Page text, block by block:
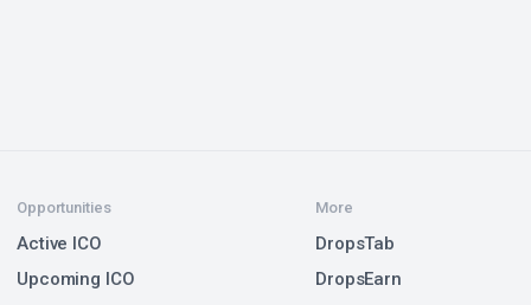
Opportunities
Active ICO
Upcoming ICO
More
DropsTab
DropsEarn